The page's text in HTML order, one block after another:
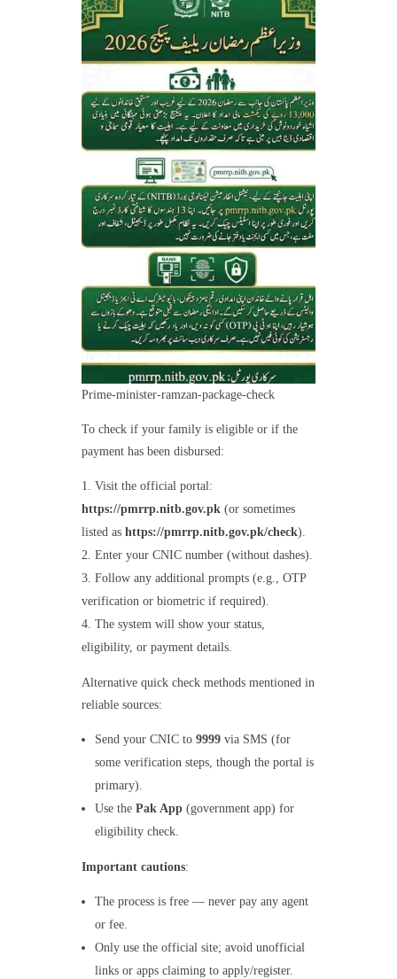
Prime-minister-ramzan-package-check
To check if your family is eligible or if the
payment has been disbursed:
Visit the official portal:
https://pmrrp.nitb.gov.pk(or sometimes
listed as https://pmrrp.nitb.gov.pk/check).
Enter your CNIC number (without dashes).
Follow any additional prompts (e.g., OTP
verification or biometric if required).
The system will show your status,
eligibility, or payment details.
Alternative quick check methods mentioned in
reliable sources:
Send your CNIC to9999 via SMS (for
some verification steps, though the portal is
primary).
Use thePak App (government app) for
eligibility check.
Important cautions:
The process is free — never pay any agent
or fee.
Only use the official site; avoid unofficial
links or apps claiming to apply/register.